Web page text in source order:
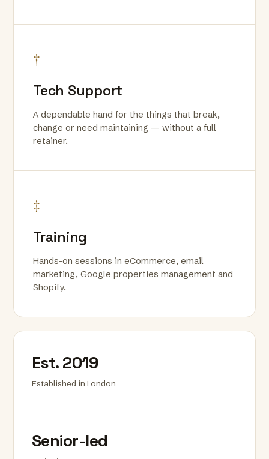
†
Tech Support
A dependable hand for the things that break,
change or need maintaining — without a full
retainer.
‡
Training
Hands-on sessions in eCommerce, email
marketing, Google properties management and
Shopify.
Est. 2019
Established in London
Senior-led